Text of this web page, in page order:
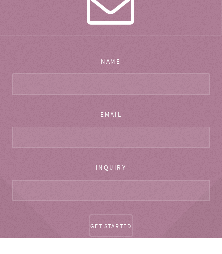
NAME
EMAIL
INQUIRY